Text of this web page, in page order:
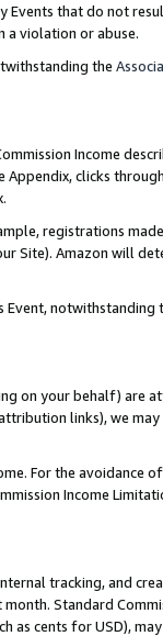
Events that do not
a violation or abuse.
the
Income
clicks
registrations
Site). Amazon will
Event, notwithstanding
on your behalf) are
links), we
For the avoidance
Income
tracking, and
Standard
as cents for USD),